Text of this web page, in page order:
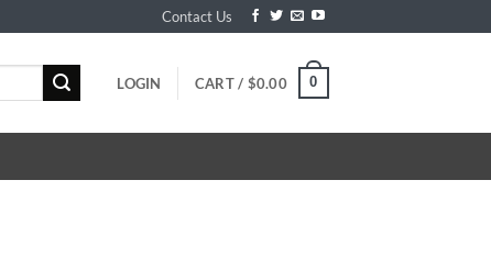
Contact Us
LOGIN CART / $0.00 0